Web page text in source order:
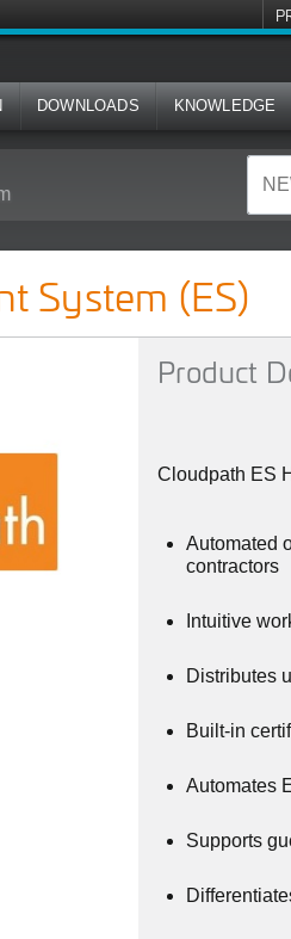
DOWNLOADS KNOWLEDGE
System (ES)
Product
Cloudpath ES
Automated
contractors
Intuitive
Distributes
Built-in
Automates
Supports